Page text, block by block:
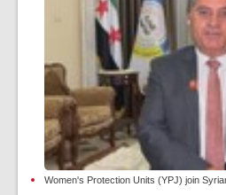
Women's Protection Units (YPJ) join